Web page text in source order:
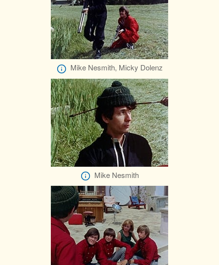
Mike Nesmith, Micky Dolenz
Mike Nesmith